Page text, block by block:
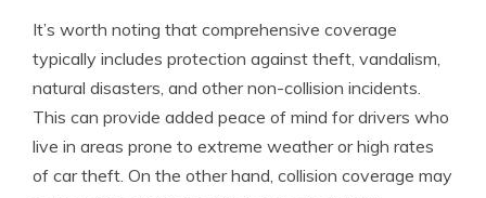
It’s worth noting that comprehensive coverage
typically includes protection against theft, vandalism,
natural disasters, and other non-collision incidents.
This can provide added peace of mind for drivers who
live in areas prone to extreme weather or high rates
of car theft. On the other hand, collision coverage may